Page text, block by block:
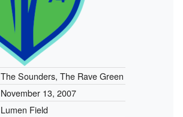
The Sounders, The Rave Green
November 13, 2007
Lumen Field